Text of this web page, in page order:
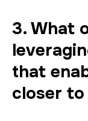
3. What
that
closer